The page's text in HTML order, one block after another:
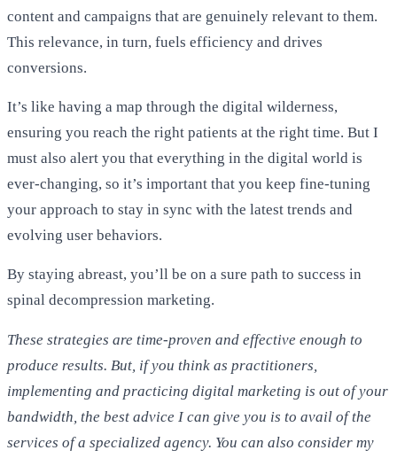
content and campaigns that are genuinely relevant to them.
This relevance, in turn, fuels efficiency and drives
conversions.
It’s like having a map through the digital wilderness,
ensuring you reach the right patients at the right time. But I
must also alert you that everything in the digital world is
ever-changing, so it’s important that you keep fine-tuning
your approach to stay in sync with the latest trends and
evolving user behaviors.
By staying abreast, you’ll be on a sure path to success in
spinal decompression marketing.
These strategies are time-proven and effective enough to
produce results. But, if you think as practitioners,
implementing and practicing digital marketing is out of your
bandwidth, the best advice I can give you is to avail of the
services of a specialized agency. You can also consider my